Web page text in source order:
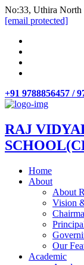
No:33, Uthira North
[email protected]
+91 9788856457 /
RAJ
Home
About
About
Vision
Our
Academic